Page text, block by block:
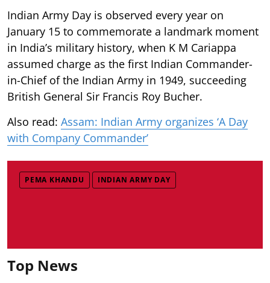
Indian Army Day is observed every year on
January 15 to commemorate a landmark moment
in India’s military history, when K M Cariappa
assumed charge as the first Indian Commander-
in-Chief of the Indian Army in 1949, succeeding
British General Sir Francis Roy Bucher.
Also read: Assam: Indian Army organizes ‘A Day
with Company Commander’
PEMA KHANDU INDIAN ARMY DAY
Top News